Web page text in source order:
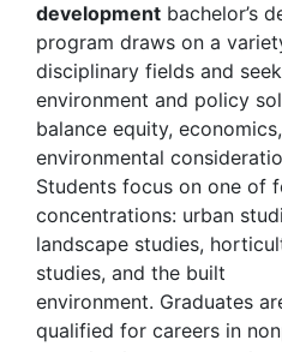
development bachelor’s
program draws on a
disciplinary fields and
environment and policy
balance equity,
environmental
Students focus on one of
concentrations: urban
landscape studies,
studies, and the built
environment. Graduates
qualified for careers in